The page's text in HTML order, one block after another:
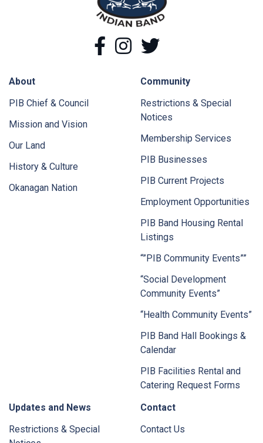
FacebookInstagramTwitter
About
PIB Chief & Council
Mission and Vision
Our Land
History & Culture
Okanagan Nation
Community
Restrictions & Special
Notices
Membership Services
PIB Businesses
PIB Current Projects
Employment Opportunities
PIB Band Housing Rental
Listings
“”PIB Community Events””
“Social Development
Community Events”
“Health Community Events”
PIB Band Hall Bookings &
Calendar
PIB Facilities Rental and
Catering Request Forms
Updates and News
Restrictions & Special
Contact
Contact Us